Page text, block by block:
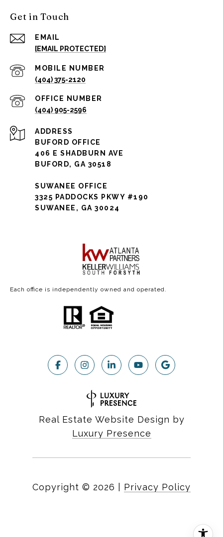
Get in Touch
EMAIL
[EMAIL PROTECTED]
(404) 375-2120
(404) 905-2596
ADDRESS
BUFORD OFFICE
406 E SHADBURN AVE
BUFORD, GA 30518
SUWANEE OFFICE
3325 PADDOCKS PKWY #190
SUWANEE, GA 30024
Each office is independently owned and operated.
Real Estate Website Design by
Luxury Presence
Copyright © 2026 Privacy Policy